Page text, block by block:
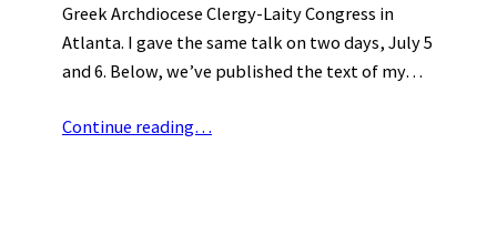
Greek Archdiocese Clergy-Laity Congress in
Atlanta. I gave the same talk on two days, July 5
and 6. Below, we’ve published the text of my…
Continue reading…